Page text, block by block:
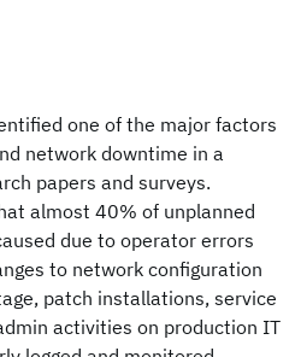
one of the major factors
network downtime in a
papers and surveys.
almost 40% of unplanned
due to operator errors
to network configuration
patch installations, service
activities on production IT